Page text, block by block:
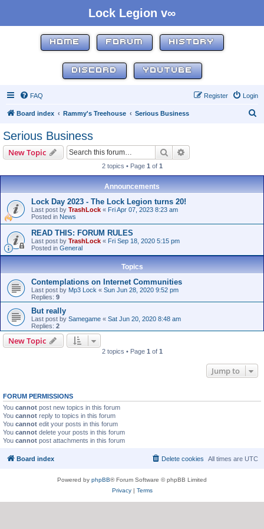
Lock Legion v∞
HOME FORUM HISTORY
DISCORD YOUTUBE
FAQ Login
Register
Board index Rammy's Treehouse Serious Business
Serious Business
New Topic Search
2 topics • Page 1 of 1
Announcements
Lock Day 2023 - The Lock Legion turns 20!
Last post by TrashLock « Fri Apr 07, 2023 8:23 am
Posted in News
READ THIS: FORUM RULES
Last post by TrashLock « Fri Sep 18, 2020 5:15 pm
Posted in General
Topics
Contemplations on Internet Communities
Last post by Mp3 Lock « Sun Jun 28, 2020 9:52 pm
Replies: 9
But really
Last post by Samegame « Sat Jun 20, 2020 8:48 am
Replies: 2
New Topic
2 topics • Page 1 of 1
Jump to
FORUM PERMISSIONS
You cannot post new topics in this forum
You cannot reply to topics in this forum
You cannot edit your posts in this forum
You cannot delete your posts in this forum
You cannot post attachments in this forum
Board index All times are UTC
Delete cookies
Powered by phpBB® Forum Software © phpBB Limited
Privacy| Terms